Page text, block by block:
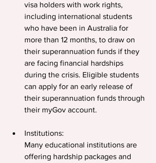
visa holders with work rights,
including international students
who have been in Australia for
more than 12 months, to draw on
their superannuation funds if they
are facing financial hardships
during the crisis. Eligible students
can apply for an early release of
their superannuation funds through
their myGov account.
Institutions:
Many educational institutions are
offering hardship packages and